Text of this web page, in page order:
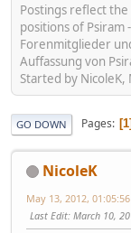
Postings reflect
positions of
Forenmitglieder
Auffassung von
Started by
GO DOWN Pages 1
NicoleK
May 13, 2012,
Last Edit: March 10,